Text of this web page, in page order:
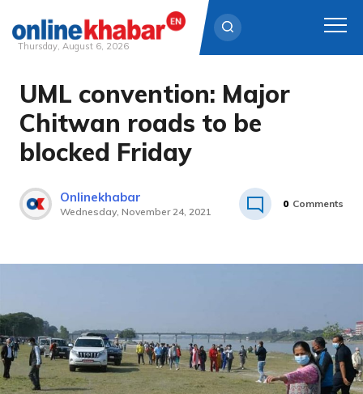
Skip
content
Thursday, August 6, 2026
UML convention: Major
Chitwan roads to be
blocked Friday
Onlinekhabar
Wednesday, November 24, 2021
0 Comments